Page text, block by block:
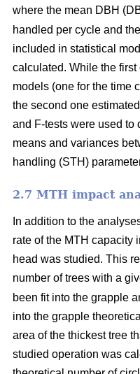
where the mean DBH
handled per cycle and
included in statistical
calculated. While the
models (one for the time
the second one
and F-tests were used to
means and variances
handling (STH)
2.7 MTH impact
In addition to the
rate of the MTH capacity
head was studied. This
number of trees with a
been fit into the grapple
into the grapple
area of the thickest tree
studied operation was